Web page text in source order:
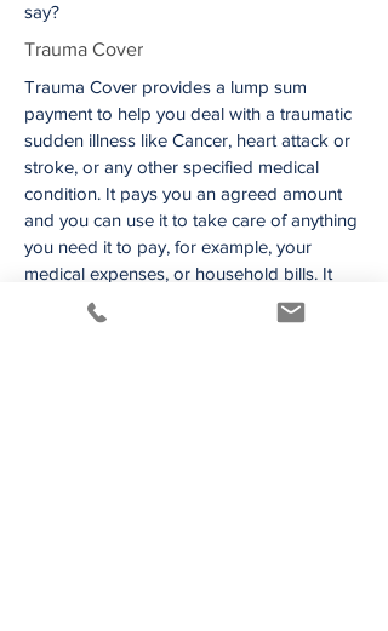
say?
Trauma Cover
Trauma Cover provides a lump sum
payment to help you deal with a traumatic
sudden illness like Cancer, heart attack or
stroke, or any other specified medical
condition. It pays you an agreed amount
and you can use it to take care of anything
you need it to pay, for example, your
medical expenses, or household bills. It
can help to provide much needed support
for you and your family through the